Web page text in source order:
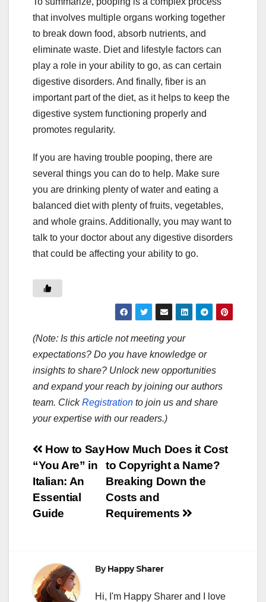
that involves multiple organs working together
to break down food, absorb nutrients, and
eliminate waste. Diet and lifestyle factors can
play a role in your ability to go, as can certain
digestive disorders. And finally, fiber is an
important part of the diet, as it helps to keep the
digestive system functioning properly and
promotes regularity.
If you are having trouble pooping, there are
several things you can do to help. Make sure
you are drinking plenty of water and eating a
balanced diet with plenty of fruits, vegetables,
and whole grains. Additionally, you may want to
talk to your doctor about any digestive disorders
that could be affecting your ability to go.
(Note: Is this article not meeting your
expectations? Do you have knowledge or
insights to share? Unlock new opportunities
and expand your reach by joining our authors
team. ClickRegistration to join us and share
your expertise with our readers.)
Post
navigation
How Much Does it Cost
to Copyright a Name?
Breaking Down the
Costs and
Requirements
How to Say
“You Are” in
Italian: An
Essential
Guide
ByHappy Sharer
Hi, I'm Happy Sharer and I love